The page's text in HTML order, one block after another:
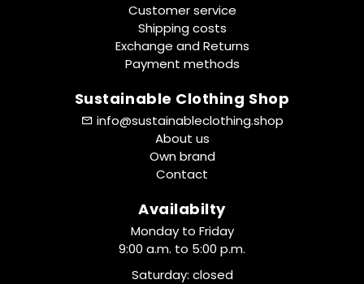
Customer service
Shipping costs
Exchange and Returns
Payment methods
Sustainable Clothing Shop
info@sustainableclothing.shop
About us
Own brand
Contact
Availabilty
Monday to Friday
9:00 a.m. to 5:00 p.m.
Saturday: closed